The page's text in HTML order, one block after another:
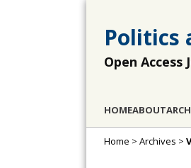
Politics
Open Access
HOMEABOUT
Home > Archives >